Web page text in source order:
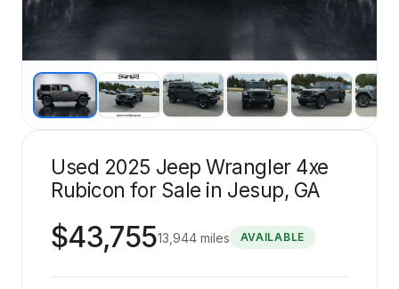
Used 2025 Jeep Wrangler 4xe
Rubicon for Sale in Jesup, GA
$43,75513,944miles AVAILABLE